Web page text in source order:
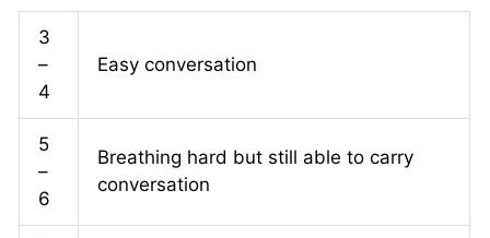
3
–
4
Easy conversation
5
–
6
Breathing hard but still able to carry
conversation